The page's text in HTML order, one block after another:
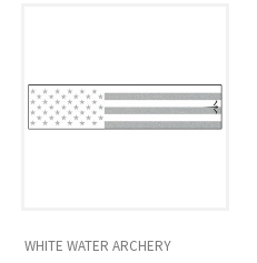
WHITE WATER ARCHERY